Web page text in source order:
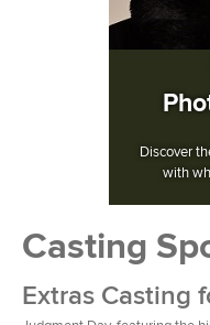
Discover
with
Casting